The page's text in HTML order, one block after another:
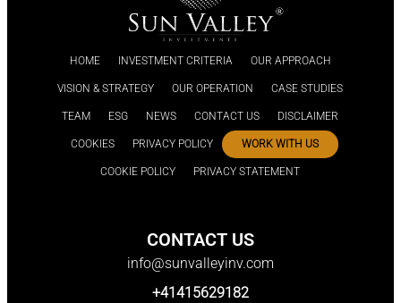
HOME INVESTMENT CRITERIA OUR APPROACH
VISION & STRATEGY OUR OPERATION CASE STUDIES
TEAM ESG NEWS CONTACT US DISCLAIMER
COOKIES PRIVACY POLICY WORK WITH US
COOKIE POLICY PRIVACY STATEMENT
CONTACT US
info@sunvalleyinv.com
+41415629182